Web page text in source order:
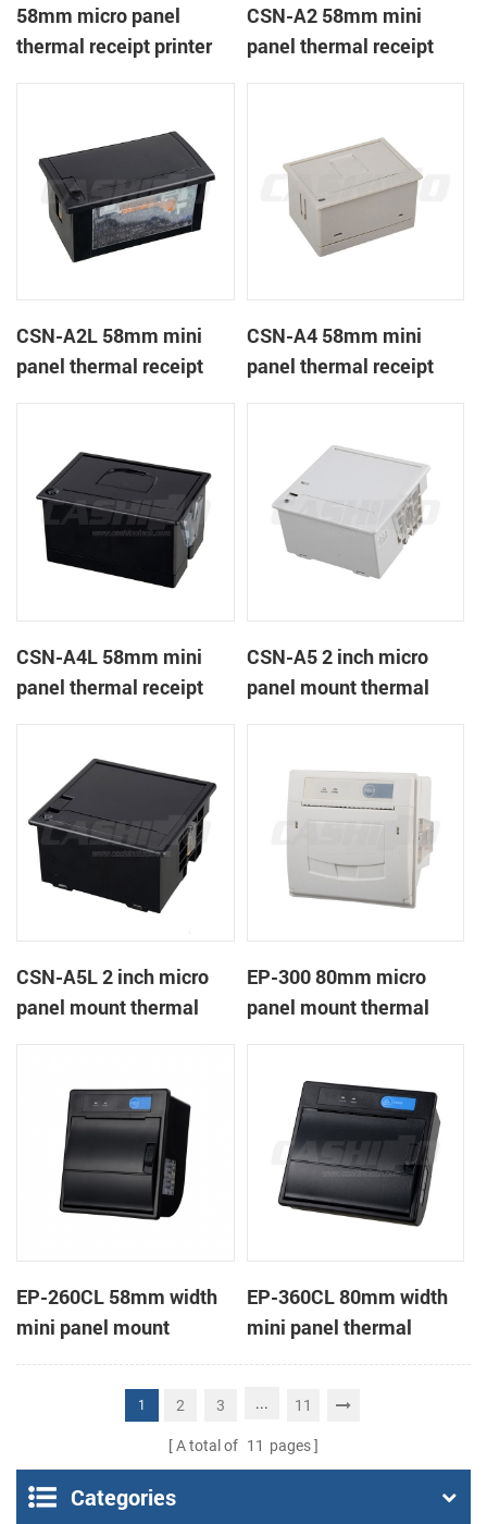
58mm micro panel
thermal receipt printer
CSN-A2 58mm mini
panel thermal receipt
CSN-A2L 58mm mini
panel thermal receipt
CSN-A4 58mm mini
panel thermal receipt
CSN-A4L 58mm mini
panel thermal receipt
CSN-A5 2 inch micro
panel mount thermal
CSN-A5L 2 inch micro
panel mount thermal
EP-300 80mm micro
panel mount thermal
EP-260CL 58mm width
mini panel mount
thermal printer with
EP-360CL 80mm width
mini panel thermal
printer with auto-cutter
1 2 3 ... 11
A total of 11 pages
Categories